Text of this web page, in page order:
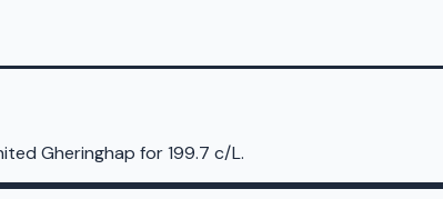
Gheringhap for 199.7 c/L.